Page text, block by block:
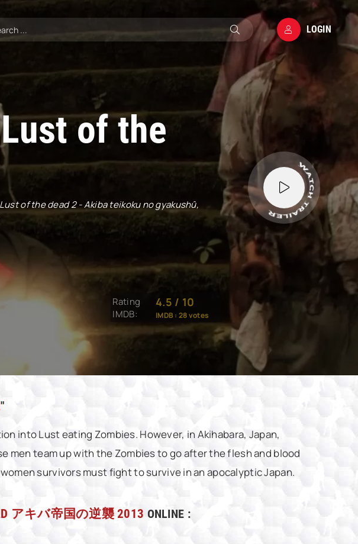
LOGIN
of the
of the dead 2 - Akiba teikoku no gyakushû,
Rating
IMDB:
4.5 / 10
IMDB : 28votes
"
into Lust eating Zombies. However, in Akihabara, Japan,
men team up with the Zombies to go after the flesh and blood
survivors must fight to survive in an apocalyptic Japan.
アキバ帝国の逆襲 2013 ONLINE :